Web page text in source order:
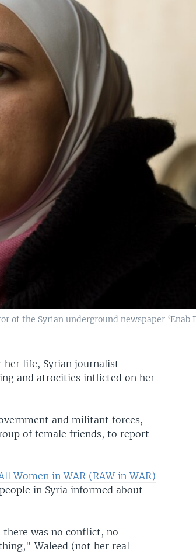
the Syrian underground newspaper ‘Enab
life, Syrian journalist
and atrocities inflicted on her
and militant forces,
of female friends, to report
Women in WAR (RAW in WAR)
in Syria informed about
there was no conflict, no
Waleed (not her real